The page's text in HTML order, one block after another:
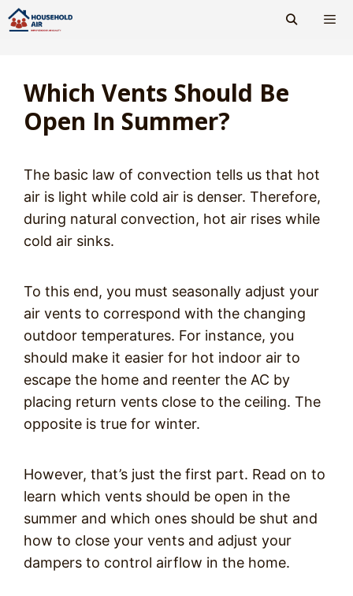
Skip
to
Which Vents Should Be
Open In Summer?
The basic law of convection tells us that hot
air is light while cold air is denser. Therefore,
during natural convection, hot air rises while
cold air sinks.
To this end, you must seasonally adjust your
air vents to correspond with the changing
outdoor temperatures. For instance, you
should make it easier for hot indoor air to
escape the home and reenter the AC by
placing return vents close to the ceiling. The
opposite is true for winter.
However, that’s just the first part. Read on to
learn which vents should be open in the
summer and which ones should be shut and
how to close your vents and adjust your
dampers to control airflow in the home.